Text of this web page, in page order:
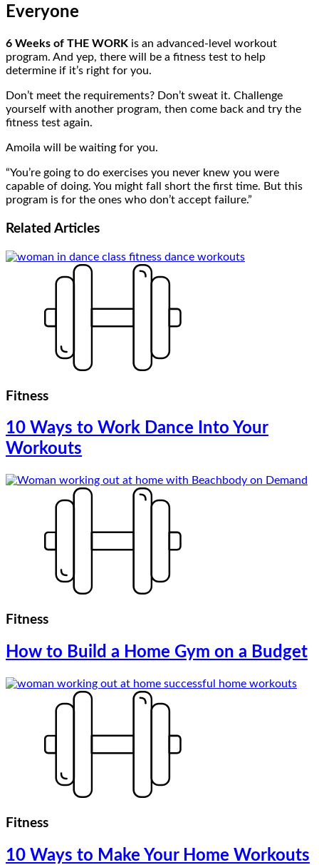
Everyone
6 Weeks of THE WORK is an advanced-level workout
program. And yep, there will be a fitness test to help
determine if it’s right for you.
Don’t meet the requirements? Don’t sweat it. Challenge
yourself with another program, then come back and try the
fitness test again.
Amoila will be waiting for you.
“You’re going to do exercises you never knew you were
capable of doing. You might fall short the first time. But this
program is for the ones who don’t accept failure.”
Related Articles
Fitness
10 Ways to Work Dance Into Your
Workouts
Fitness
How to Build a Home Gym on a Budget
Fitness
10 Ways to Make Your Home Workouts